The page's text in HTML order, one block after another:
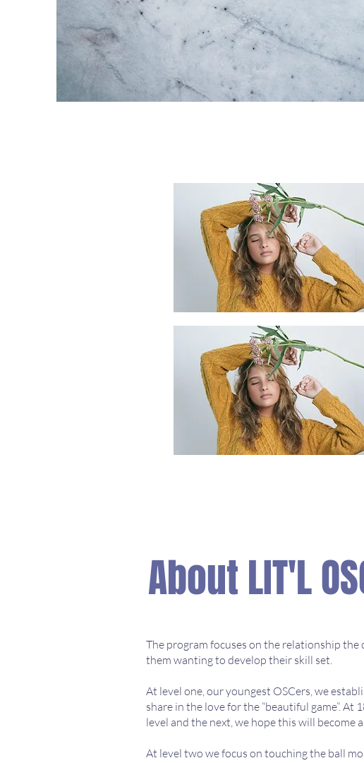
About LIT'L
The program focuses on the relationship
them wanting to develop their skill set.
At level one, our youngest OSCers, we
share in the love for the “beautiful game”.
level and the next, we hope this will become
At level two we focus on touching the ball